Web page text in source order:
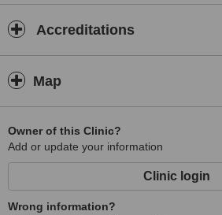
Accreditations
Map
Owner of this Clinic?
Add or update your information
Clinic login
Wrong information?